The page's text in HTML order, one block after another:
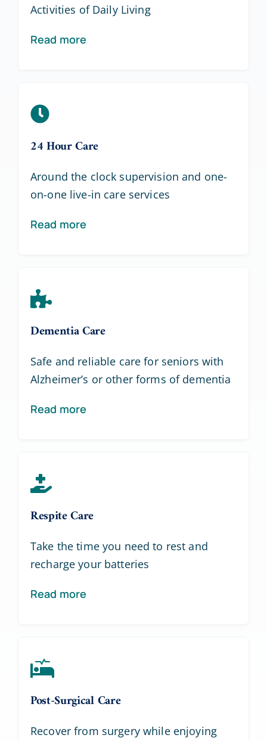
Activities of Daily Living
Read more
24 Hour Care
Around the clock supervision and one-
on-one live-in care services
Read more
Dementia Care
Safe and reliable care for seniors with
Alzheimer’s or other forms of dementia
Read more
Respite Care
Take the time you need to rest and
recharge your batteries
Read more
Post-Surgical Care
Recover from surgery while enjoying